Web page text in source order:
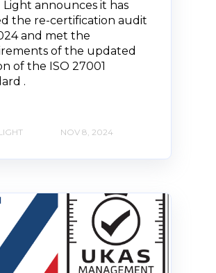
Light announces it has
the re-certification audit
and met the
of the updated
of the ISO 27001
.
NOV 8, 2024